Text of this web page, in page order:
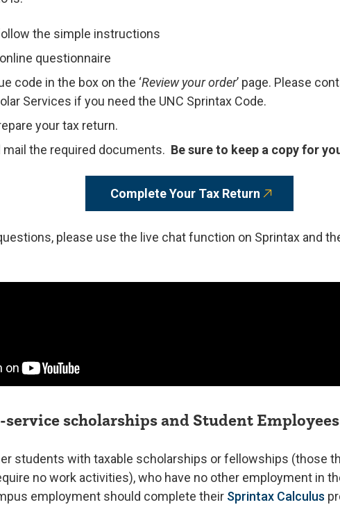
the simple instructions
questionnaire
code in the box on the ‘Review your order’ page. Please
Services if you need the UNC Sprintax Code.
your tax return.
mail the required documents. Be sure to keep a copy for
Complete Your Tax Return
please use the live chat function on Sprintax and
service scholarships and Student Employees
students with taxable scholarships or fellowships (those
no work activities), who have no other employment in
employment should complete their Sprintax Calculus